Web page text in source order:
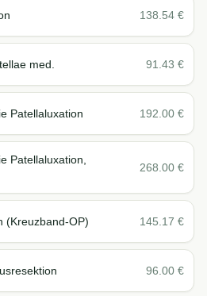
138.54 €
med. 91.43 €
Patellaluxation 192.00 €
Patellaluxation,
268.00 €
(Kreuzband-OP) 145.17 €
96.00 €